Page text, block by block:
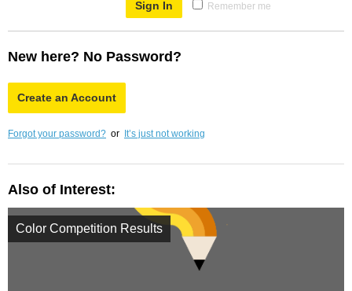
Remember me
New here? No Password?
Create an Account
Forgot your password? or It’s just not working
Also of Interest:
Color Competition Results